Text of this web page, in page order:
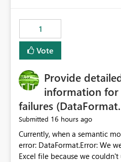
Suggestion: Please consider
restoring previously open
— at minimum — adding a
item tab bar so users can
1
Vote
Provide
information for
failures
Submitted 16 hours ago
Currently, when a semantic
error: DataFormat.Error: We were unable to load this
Excel file because we